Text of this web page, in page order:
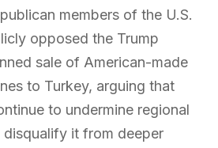
members of the U.S.
opposed the Trump
sale of American-made
to Turkey, arguing that
to undermine regional
it from deeper